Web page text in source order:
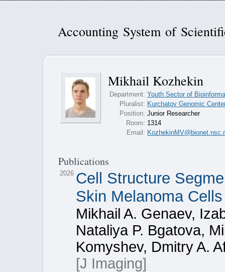
Accounting System of
Mikhail Kozhekin
Department: Youth Sector of
Pluralist: Kurchatov Genomic
Position: Junior Researcher
Room: 1314
Email:
Publications
2026 Cell Structure
Skin Melanoma
Mikhail A. Genaev,
Nataliya P. Bgatova,
Komyshev, Dmitry A.
[J Imaging]